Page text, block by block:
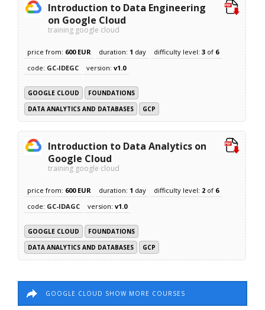
Introduction to Data Engineering
on Google Cloud
training google cloud
price from: 600 EUR duration: 1 day difficulty level:3 of 6
code: GC-IDEGC version:v1.0
GOOGLE CLOUD
FOUNDATIONS
DATA ANALYTICS AND DATABASES
GCP
Introduction to Data Analytics on
Google Cloud
training google cloud
price from: 600 EUR duration: 1 day difficulty level: 2 of 6
code: GC-IDAGC version:v1.0
GOOGLE CLOUD
FOUNDATIONS
DATA ANALYTICS AND DATABASES
GCP
GOOGLE CLOUD SHOW MORE COURSES